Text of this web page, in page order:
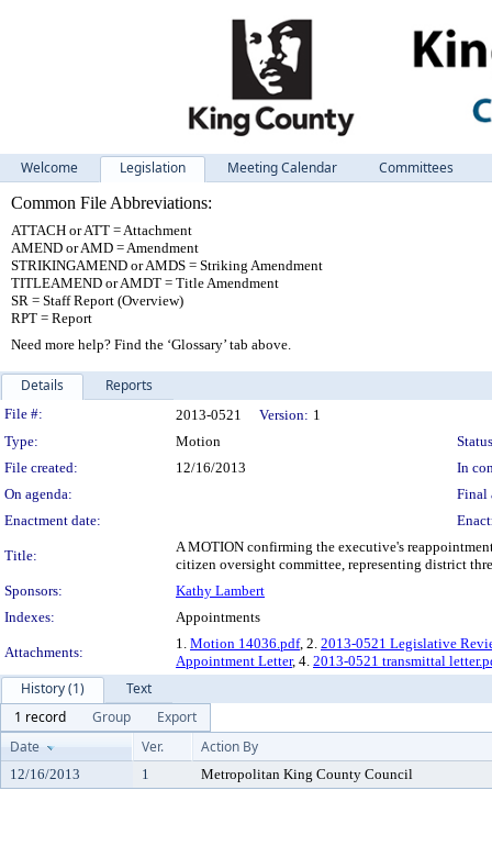
Welcome Legislation Meeting Calendar
Committees
Common File Abbreviations:
ATTACH or ATT = Attachment
AMEND or AMD = Amendment
STRIKINGAMEND or AMDS = Striking Amendment
TITLEAMEND or AMDT = Title Amendment
SR = Staff Report (Overview)
RPT = Report
Need more help? Find the ‘Glossary’ tab above.
Details Reports
Legislation Details
File #: 2013-0521 Version: 1
Type:
Motion
File created:
12/16/2013
In
On agenda:
Final
Enactment date:
Title:
A MOTION confirming the executive's
citizen oversight committee, representing district
Sponsors:
Kathy Lambert
Indexes:
Appointments
Attachments:
1. Motion 14036.pdf, 2. 2013-0521 Legislative
Appointment Letter, 4. 2013-0521 transmittal
History (1)
Text
1 record
Group
Export
Date
Ver. Action By
12/16/2013 1 Metropolitan King County Council